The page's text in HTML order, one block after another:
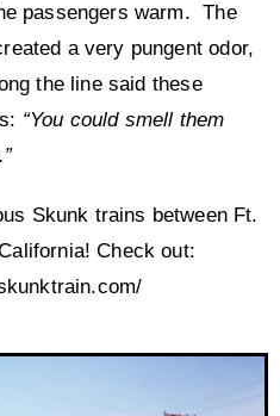
passengers warm. The
a very pungent odor,
the line said these
“You could smell them
Skunk trains between Ft.
Check out: